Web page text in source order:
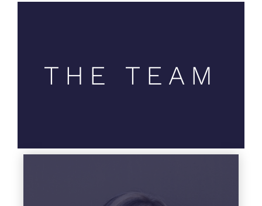
THE TEAM